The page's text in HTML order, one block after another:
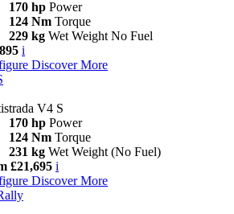
170 hp Power
124 Nm Torque
229 kg Wet Weight No Fuel
i
Discover More
V4 S
170 hp Power
124 Nm Torque
231 kg Wet Weight (No Fuel)
£21,695 i
Discover More